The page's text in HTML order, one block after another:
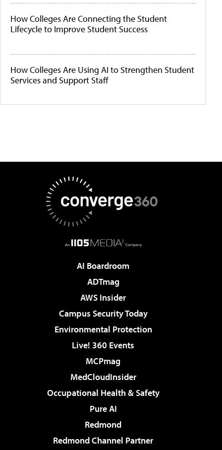
How Colleges Are Connecting the Student
Lifecycle to Improve Student Success
How Colleges Are Using AI to Strengthen Student
Services and Support Staff
AI Boardroom
ADTmag
AWS Insider
Campus Security Today
Environmental Protection
Live! 360 Events
MCPmag
MedCloudInsider
Occupational Health & Safety
Pure AI
Redmond
Redmond Channel Partner